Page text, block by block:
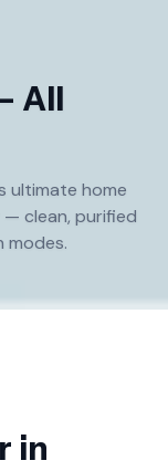
All
ultimate home
clean, purified
modes.
in